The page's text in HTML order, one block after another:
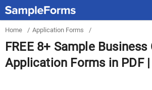
Home / Application Forms /
FREE 8+ Sample
Application Forms in PDF |